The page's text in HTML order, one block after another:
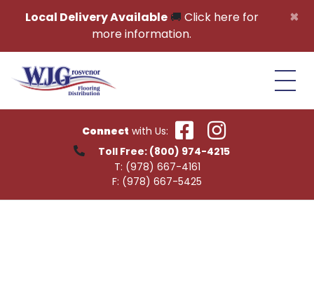
×
Local Delivery Available🚚 Click here for
more information.
Connect with Us:
Toll Free: (800) 974-4215
T: (978) 667-4161
F: (978) 667-5425